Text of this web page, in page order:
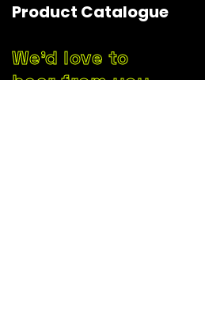
Product Catalogue
We’d love to
hear from you